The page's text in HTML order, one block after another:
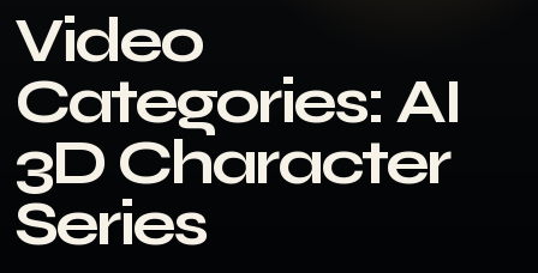
Video
Categories: AI
3D Character
Series